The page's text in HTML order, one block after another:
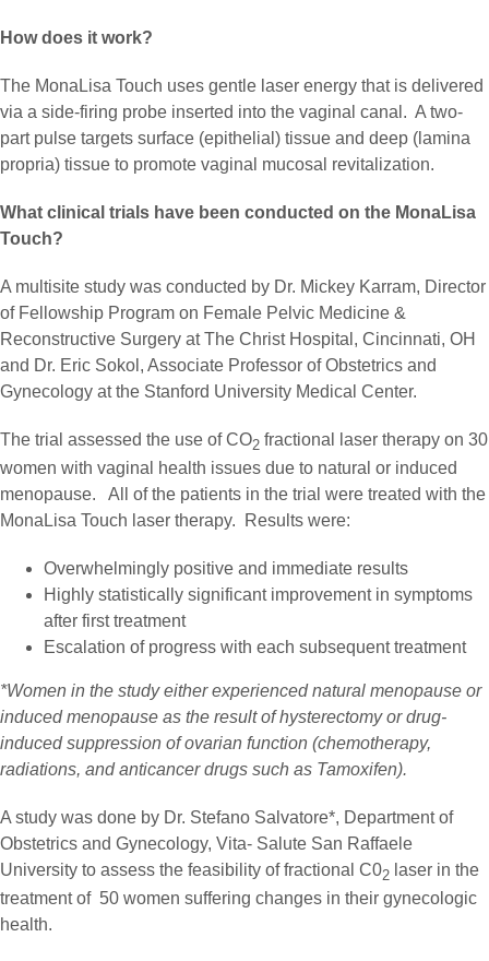
How does it work?
The MonaLisa Touch uses gentle laser energy that is delivered
via a side-firing probe inserted into the vaginal canal. A two-
part pulse targets surface (epithelial) tissue and deep (lamina
propria) tissue to promote vaginal mucosal revitalization.
What clinical trials have been conducted on the MonaLisa
Touch?
A multisite study was conducted by Dr. Mickey Karram, Director
of Fellowship Program on Female Pelvic Medicine &
Reconstructive Surgery at The Christ Hospital, Cincinnati, OH
and Dr. Eric Sokol, Associate Professor of Obstetrics and
Gynecology at the Stanford University Medical Center.
The trial assessed the use of CO2 fractional laser therapy on 30
women with vaginal health issues due to natural or induced
menopause. All of the patients in the trial were treated with the
MonaLisa Touch laser therapy. Results were:
Overwhelmingly positive and immediate results
Highly statistically significant improvement in symptoms
after first treatment
Escalation of progress with each subsequent treatment
*Women in the study either experienced natural menopause or
induced menopause as the result of hysterectomy or drug-
induced suppression of ovarian function (chemotherapy,
radiations, and anticancer drugs such as Tamoxifen).
A study was done by Dr. Stefano Salvatore*, Department of
Obstetrics and Gynecology, Vita- Salute San Raffaele
University to assess the feasibility of fractional C02 laser in the
treatment of 50 women suffering changes in their gynecologic
health.